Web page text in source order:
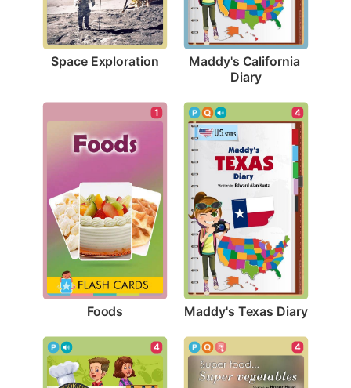
Space Exploration Maddy's California
Diary
1
Foods
4
Maddy's Texas Diary
4 4